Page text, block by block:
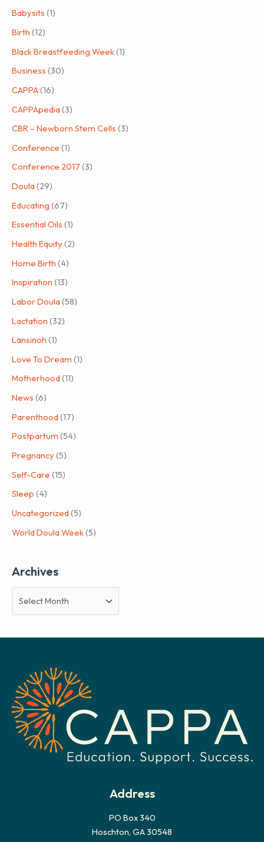
Babysits (1)
Birth (12)
Black Breastfeeding Week(1)
Business (30)
CAPPA(16)
CAPPApedia(3)
CBR – Newborn Stem Cells (3)
Conference (1)
Conference 2017 (3)
Doula(29)
Educating (67)
Essential Oils (1)
Health Equity (2)
Home Birth (4)
Inspiration (13)
Labor Doula(58)
Lactation (32)
Lansinoh (1)
Love To Dream (1)
Motherhood(11)
News (6)
Parenthood(17)
Postpartum (54)
Pregnancy (5)
Self-Care (15)
Sleep (4)
Uncategorized(5)
World Doula Week(5)
Archives
r
e
s
Address
PO Box 340
Hoschton, GA 30548